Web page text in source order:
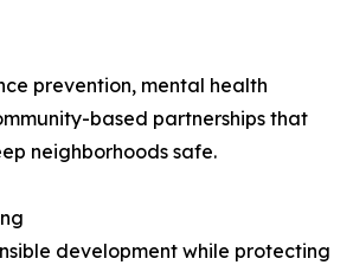
prevention, mental health
based partnerships that
neighborhoods safe.
development while protecting